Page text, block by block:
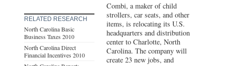
RELATED RESEARCH
North Carolina Basic
Business Taxes 2010
North Carolina Direct
Financial Incentives 2010
Combi, a maker of child
strollers, car seats, and other
items, is relocating its U.S.
headquarters and distribution
center to Charlotte, North
Carolina. The company will
create 23 new jobs, and